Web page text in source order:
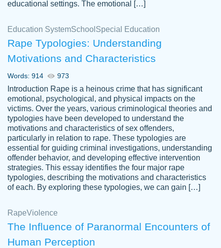
Daniel B.
Great on time papers! Excellent writing
ability. Good price and easy software to
use.
Jan 14th, 2022
Vikki
YOU SO MUCH FOR ALWAYS BEING
HERE FOR ME AND GETTING ME
educational settings. The emotional […]
Education SystemSchool Special Education
Rape Typologies: Understanding
Motivations and Characteristics
Words: 914 973
Introduction Rape is a heinous crime that has significant
emotional, psychological, and physical impacts on the
victims. Over the years, various criminological theories and
typologies have been developed to understand the
motivations and characteristics of sex offenders,
particularly in relation to rape. These typologies are
essential for guiding criminal investigations, understanding
offender behavior, and developing effective intervention
strategies. This essay identifies the four major rape
typologies, describing the motivations and characteristics
of each. By exploring these typologies, we can gain […]
RapeViolence
The Influence of Paranormal Encounters of
Human Perception